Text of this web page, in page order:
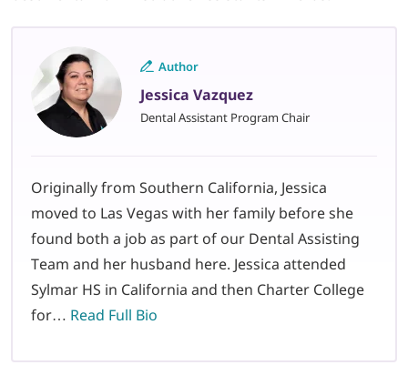
Author
Jessica Vazquez
Dental Assistant Program Chair
Originally from Southern California, Jessica
moved to Las Vegas with her family before she
found both a job as part of our Dental Assisting
Team and her husband here. Jessica attended
Sylmar HS in California and then Charter College
for… Read Full Bio